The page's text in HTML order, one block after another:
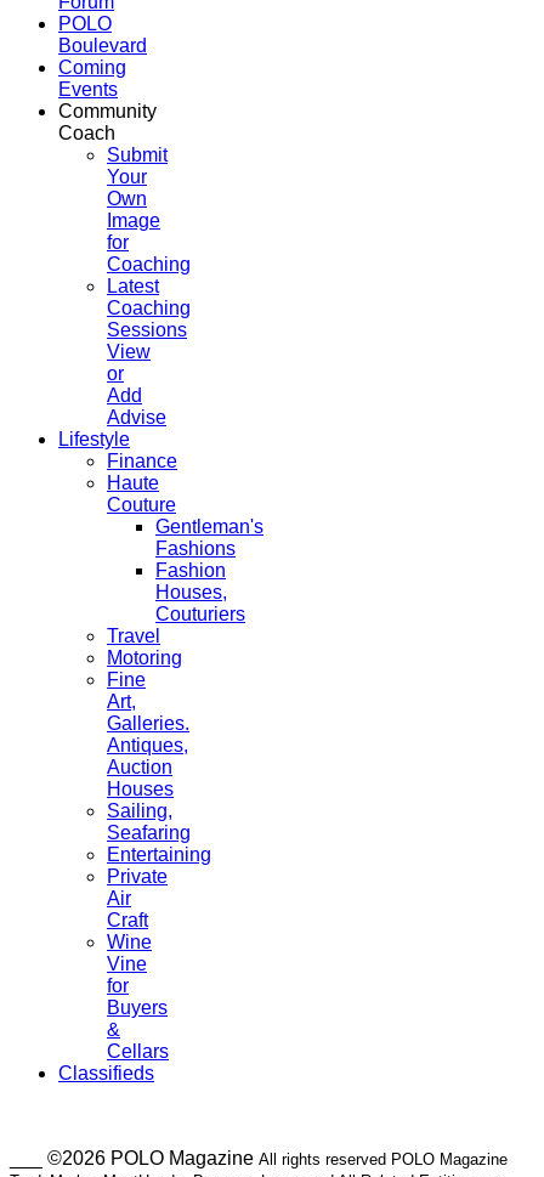
POLO
Boulevard
Coming
Events
Community
Coach
Submit
Your
Own
Image
for
Coaching
Latest
Coaching
Sessions
View
or
Add
Advise
Lifestyle
Finance
Haute
Couture
Gentleman's
Fashions
Fashion
Houses,
Couturiers
Travel
Motoring
Fine
Art,
Galleries.
Antiques,
Auction
Houses
Sailing,
Seafaring
Entertaining
Private
Air
Craft
Wine
Vine
for
Buyers
&
Cellars
Classifieds
___ ©2026 POLO Magazine All rights reserved POLO Magazine